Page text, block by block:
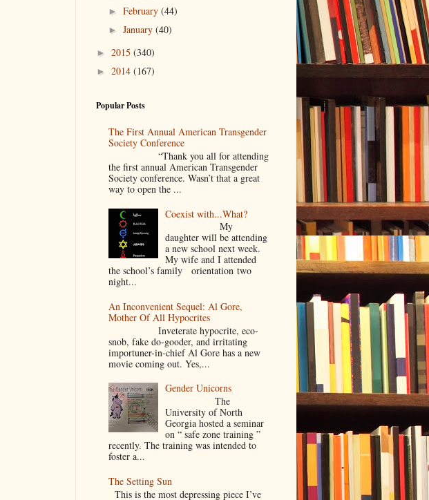
► February (44)
► January (40)
► 2015 (340)
► 2014 (167)
Popular Posts
The First Annual American Transgender
Society Conference
“Thank you all for attending
the first annual American Transgender
Society conference. Wasn’t that a great
way to open the ...
Coexist with...What?
My
daughter will be attending
a new school next week.
My wife and I attended
the school’s family orientation two
night...
An Inconvenient Sequel: Al Gore,
Mother Of All Hypocrites
Inveterate hypocrite, eco-
snob, fake do-gooder, and irritating
importuner-in-chief Al Gore has a new
movie coming out. Yes,...
Gender Unicorns
The
University of North
Georgia hosted a seminar
on “ safe zone training ”
recently. The training was intended to
foster a...
The Setting Sun
This is the most depressing piece I’ve